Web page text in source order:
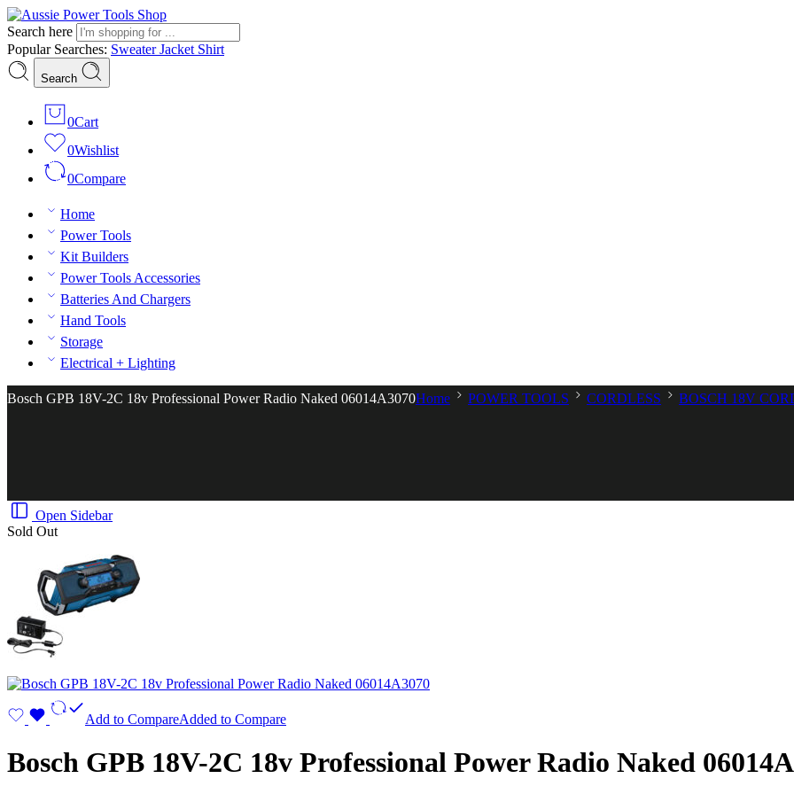
Search here
Popular Searches: SweaterJacket Shirt
Search
0Cart
0Wishlist
0Compare
Home
Power Tools
Kit Builders
Power Tools Accessories
Batteries And Chargers
Hand Tools
Storage
Electrical + Lighting
Bosch GPB 18V-2C 18v Professional Power Radio Naked 06014A3070Home POWER TOOLS CORDLESS BOSCH 18V
Open Sidebar
Sold Out
Add to CompareAdded to Compare
Bosch GPB 18V-2C 18v Professional Power Radio Naked